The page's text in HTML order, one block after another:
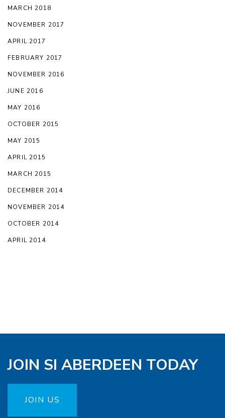
MARCH 2018
NOVEMBER 2017
APRIL 2017
FEBRUARY 2017
NOVEMBER 2016
JUNE 2016
MAY 2016
OCTOBER 2015
MAY 2015
APRIL 2015
MARCH 2015
DECEMBER 2014
NOVEMBER 2014
OCTOBER 2014
APRIL 2014
JOIN SI ABERDEEN TODAY
JOIN US